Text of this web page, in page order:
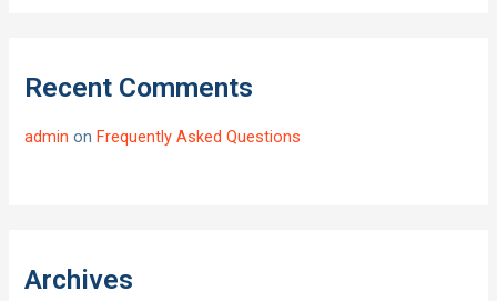
Recent Comments
admin onFrequently Asked Questions
Archives